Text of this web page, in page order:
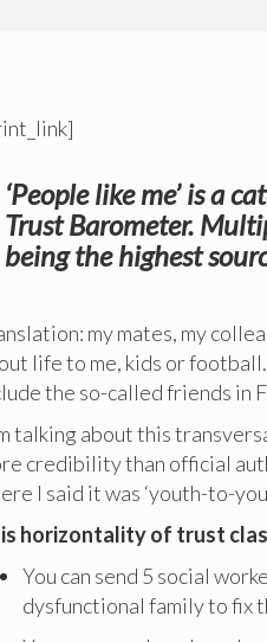
‘People like me’ is a
Trust Barometer.
being the highest
my mates, my
life to me, kids or football.
the so-called friends in
talking about this
credibility than official
I said it was ‘youth-to-
horizontality of trust
You can send 5 social
dysfunctional family to fix